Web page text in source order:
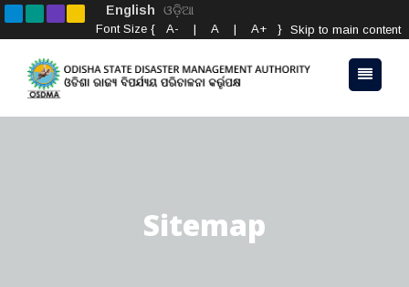
English ଓଡ଼ିଆ
Skip to main content
Font Size { A- | A | A+ }
Sitemap